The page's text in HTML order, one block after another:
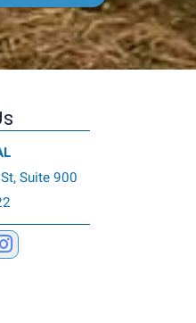
Suite 900